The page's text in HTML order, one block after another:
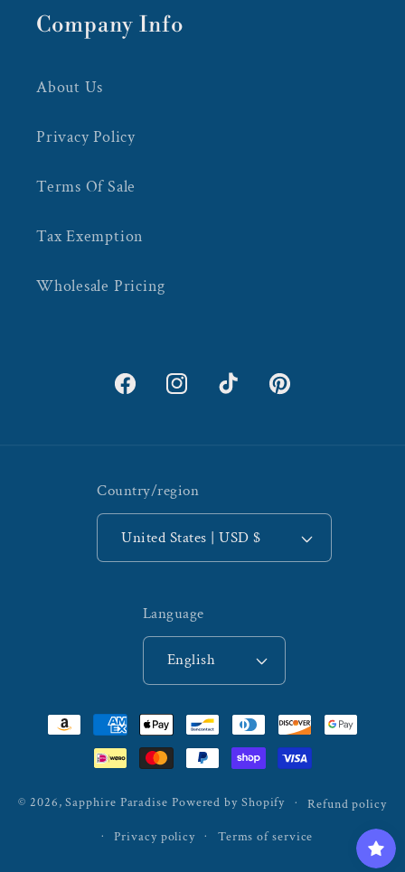
Company Info
About Us
Privacy Policy
Terms Of Sale
Tax Exemption
Wholesale Pricing
FacebookInstagramTikTok Pinterest
Country/region
United States | USD $
Language
English
Payment
methods
© 2026,Sapphire Paradise Powered by Shopify
Refund policy
Privacy policy
Terms of service